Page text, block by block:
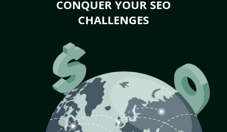
CONQUER YOUR SEO
CHALLENGES